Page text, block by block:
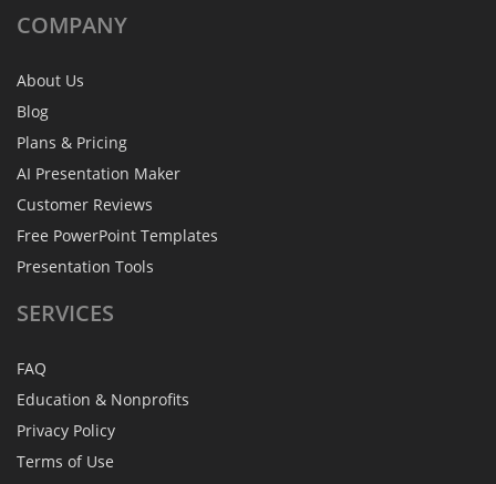
COMPANY
About Us
Blog
Plans & Pricing
AI Presentation Maker
Customer Reviews
Free PowerPoint Templates
Presentation Tools
SERVICES
FAQ
Education & Nonprofits
Privacy Policy
Terms of Use